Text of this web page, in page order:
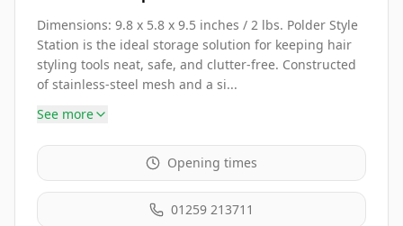
Dimensions: 9.8 x 5.8 x 9.5 inches / 2 lbs. Polder Style
Station is the ideal storage solution for keeping hair
styling tools neat, safe, and clutter-free. Constructed
of stainless-steel mesh and a si...
See more
Opening times
01259 213711